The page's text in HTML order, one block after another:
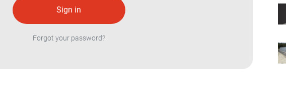
Forgot your password?